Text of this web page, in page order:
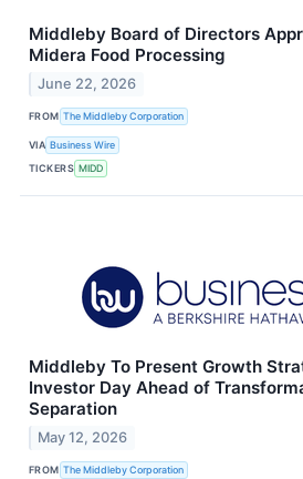
Middleby Board of Directors
Midera Food Processing
June 22, 2026
FROM The Middleby Corporation
VIA Business Wire
TICKERS MIDD
Middleby To Present Growth
Investor Day Ahead of
Separation
May 12, 2026
FROM The Middleby Corporation